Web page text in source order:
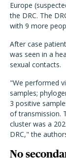
Europe
the DRC. The
with 9 more
After case
was seen in a
sexual contacts.
"We performed
samples;
3 positive
of transmission.
cluster was a
DRC," the
No